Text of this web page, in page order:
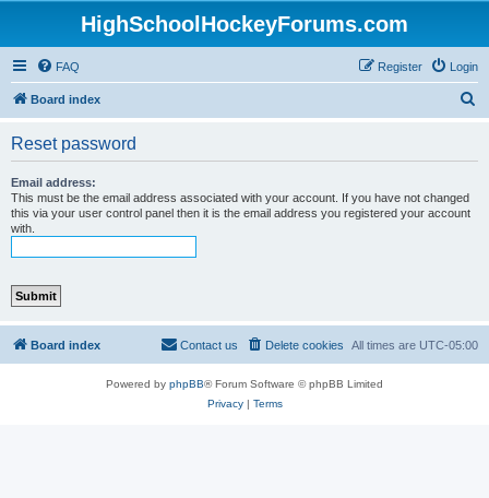
HighSchoolHockeyForums.com
FAQ Login
Register
Board index
Reset password
Email address:
This must be the email address associated with your account. If you have not changed
this via your user control panel then it is the email address you registered your account
with.
Board index All times are UTC-05:00
Delete cookies
Contact us
Powered by phpBB® Forum Software © phpBB Limited
Privacy| Terms